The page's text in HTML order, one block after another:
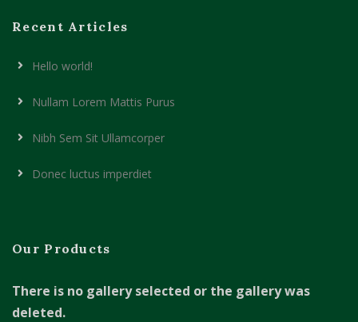
Recent Articles
Hello world!
Nullam Lorem Mattis Purus
Nibh Sem Sit Ullamcorper
Donec luctus imperdiet
Our Products
There is no gallery selected or the gallery was
deleted.